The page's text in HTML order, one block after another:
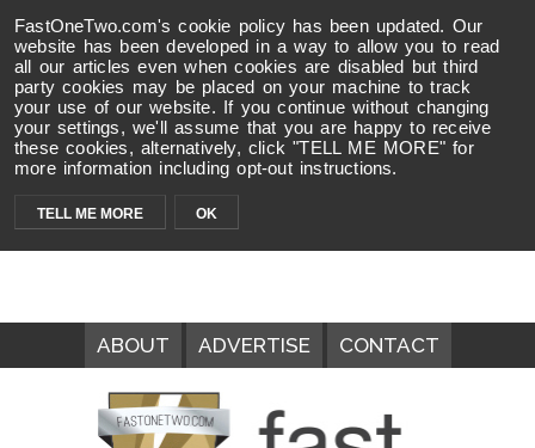
FastOneTwo.com's cookie policy has been updated. Our
website has been developed in a way to allow you to read
all our articles even when cookies are disabled but third
party cookies may be placed on your machine to track
your use of our website. If you continue without changing
your settings, we'll assume that you are happy to receive
these cookies, alternatively, click "TELL ME MORE" for
more information including opt-out instructions.
TELL ME MORE OK
ABOUT ADVERTISE CONTACT